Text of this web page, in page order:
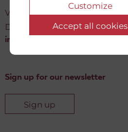
Customize
Accept all cookies
Vartov, Farvergade 27 L, 2
DK-1463 København K
info@newdemocracyfund.org
Sign up for our newsletter
Sign up